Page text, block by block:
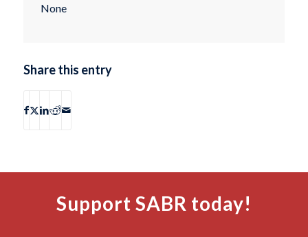
None
Share this entry
Support SABR today!